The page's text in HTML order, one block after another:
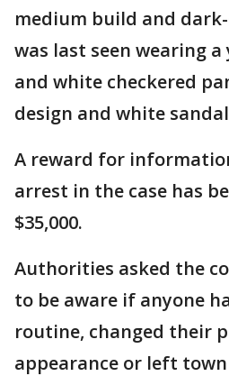
medium build and
was last seen wearing
and white checkered
design and white
A reward for
arrest in the case has
$35,000.
Authorities asked the
to be aware if anyone
routine, changed their
appearance or left